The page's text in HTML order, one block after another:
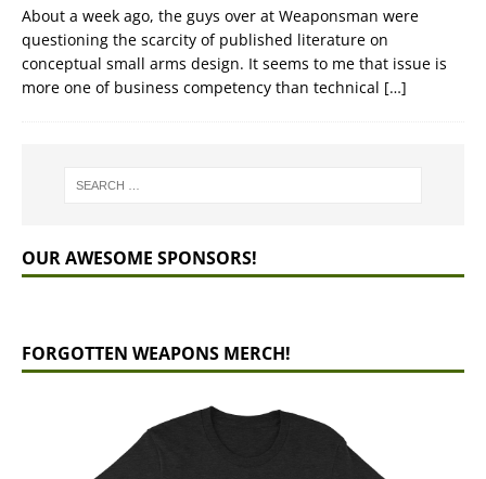
About a week ago, the guys over at Weaponsman were
questioning the scarcity of published literature on
conceptual small arms design. It seems to me that issue is
more one of business competency than technical […]
OUR AWESOME SPONSORS!
FORGOTTEN WEAPONS MERCH!